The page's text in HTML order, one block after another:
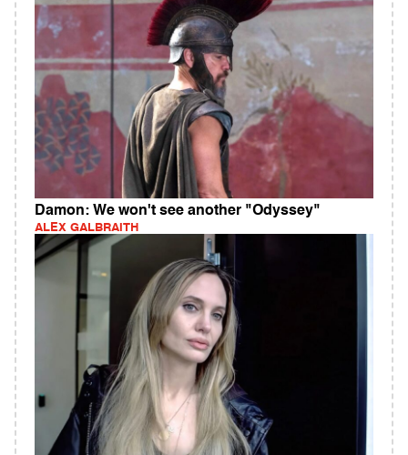
Damon: We won't see another "Odyssey"
ALEX GALBRAITH